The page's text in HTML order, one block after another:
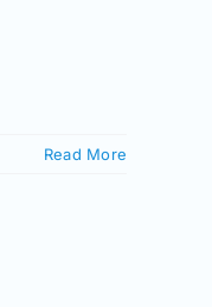
Read More